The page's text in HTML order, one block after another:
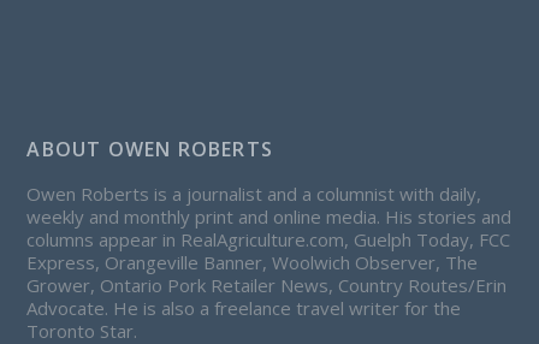
ABOUT OWEN ROBERTS
Owen Roberts is a journalist and a columnist with daily,
weekly and monthly print and online media. His stories and
columns appear in RealAgriculture.com, Guelph Today, FCC
Express, Orangeville Banner, Woolwich Observer, The
Grower, Ontario Pork Retailer News, Country Routes/Erin
Advocate. He is also a freelance travel writer for the
Toronto Star.